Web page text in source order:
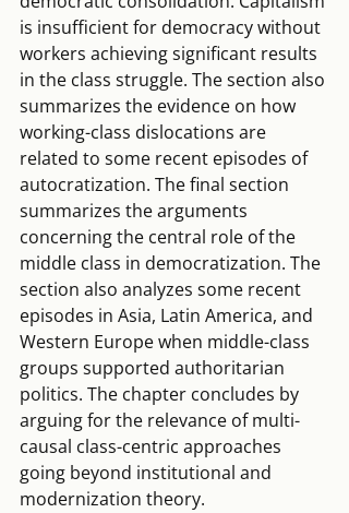
is insufficient for democracy without
workers achieving significant results
in the class struggle. The section also
summarizes the evidence on how
working-class dislocations are
related to some recent episodes of
autocratization. The final section
summarizes the arguments
concerning the central role of the
middle class in democratization. The
section also analyzes some recent
episodes in Asia, Latin America, and
Western Europe when middle-class
groups supported authoritarian
politics. The chapter concludes by
arguing for the relevance of multi-
causal class-centric approaches
going beyond institutional and
modernization theory.